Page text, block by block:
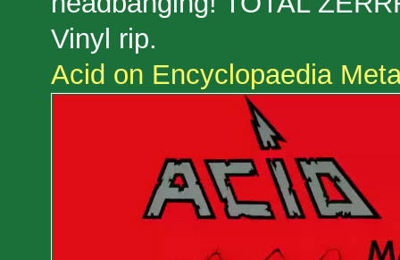
Vinyl rip.
Acid on Encyclopaedia